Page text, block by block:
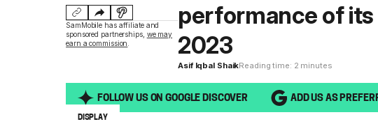
SamMobile has affiliate and
sponsored partnerships, we may
earn a commission
performance of its
2023
Asif Iqbal ShaikReading time: 2 minutes
FOLLOW US ON GOOGLE DISCOVER ADD US AS
DISPLAY